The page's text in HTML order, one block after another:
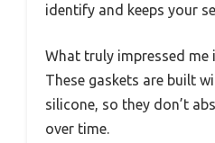
identify and keeps your
What truly impressed me
These gaskets are built
silicone, so they don’t
over time.